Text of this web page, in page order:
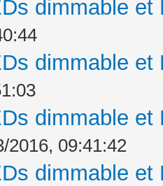
dimmable
dimmable
dimmable
2016, 09:41:42
dimmable